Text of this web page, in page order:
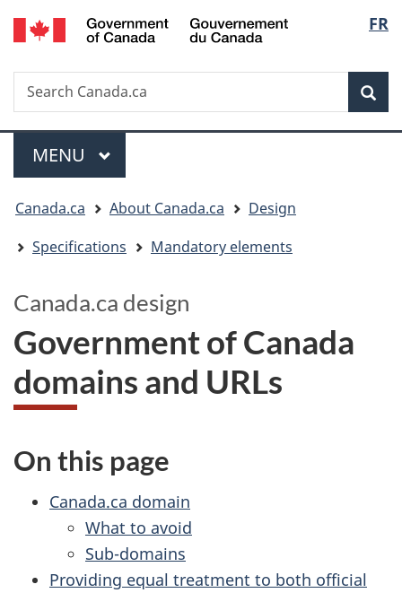
Skip
to
Switch
to
FR
Search
Search
Canada.ca
Menu
MAIN
MENU
are
here:
Canada.ca About Canada.ca
Design
Specifications
Mandatory elements
Government of Canada
domains and URLs
Canada.ca design
On this page
Canada.ca domain
What to avoid
Sub-domains
Providing equal treatment to both official